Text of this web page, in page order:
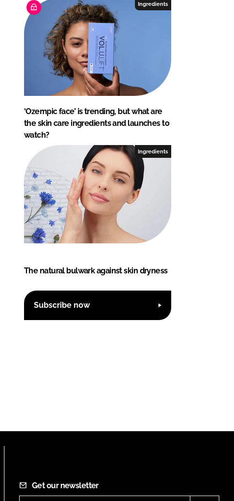
Ingredients
‘Ozempic face’ is trending, but what are
the skin care ingredients and launches to
watch?
Ingredients
The natural bulwark against skin dryness
Subscribe now
Get our newsletter